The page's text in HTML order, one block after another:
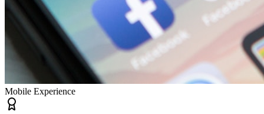
Mobile Experience